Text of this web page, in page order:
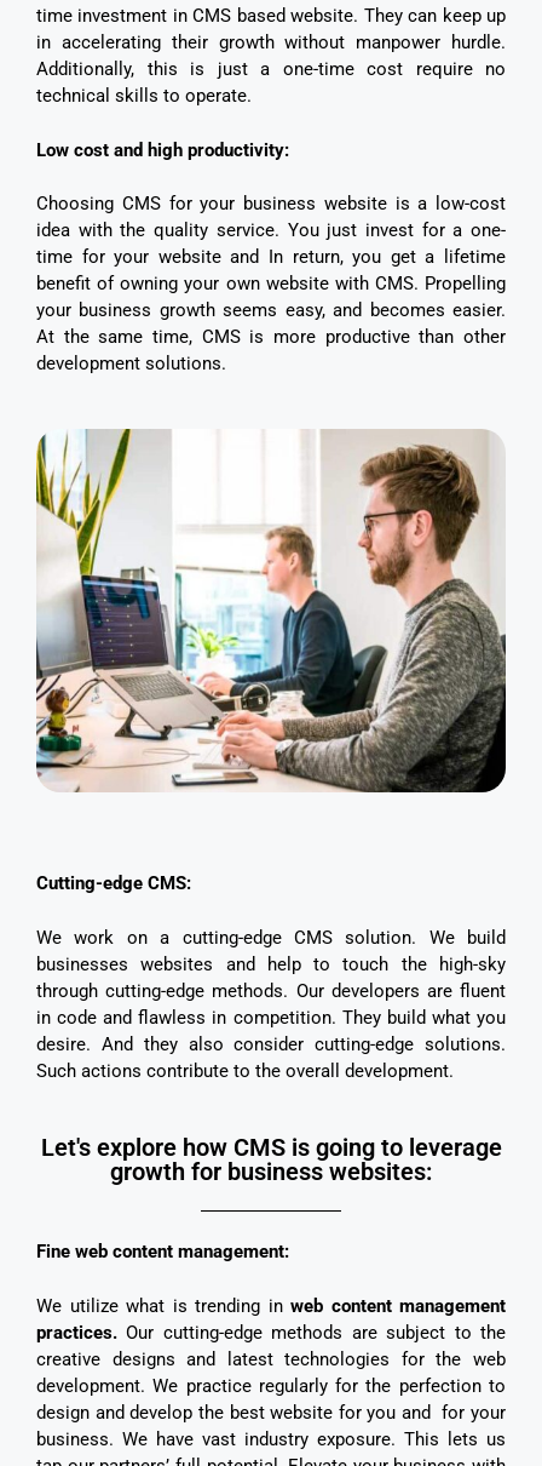
time investment in CMS based website. They can keep up
in accelerating their growth without manpower hurdle.
Additionally, this is just a one-time cost require no
technical skills to operate.
Low cost and high productivity:
Choosing CMS for your business website is a low-cost
idea with the quality service. You just invest for a one-
time for your website and In return, you get a lifetime
benefit of owning your own website with CMS. Propelling
your business growth seems easy, and becomes easier.
At the same time, CMS is more productive than other
development solutions.
Cutting-edge CMS:
We work on a cutting-edge CMS solution. We build
businesses websites and help to touch the high-sky
through cutting-edge methods. Our developers are fluent
in code and flawless in competition. They build what you
desire. And they also consider cutting-edge solutions.
Such actions contribute to the overall development.
Let's explore how CMS is going to leverage
growth for business websites:
Fine web content management:
We utilize what is trending in web content management
practices.Our cutting-edge methods are subject to the
creative designs and latest technologies for the web
development. We practice regularly for the perfection to
design and develop the best website for you and for your
business. We have vast industry exposure. This lets us